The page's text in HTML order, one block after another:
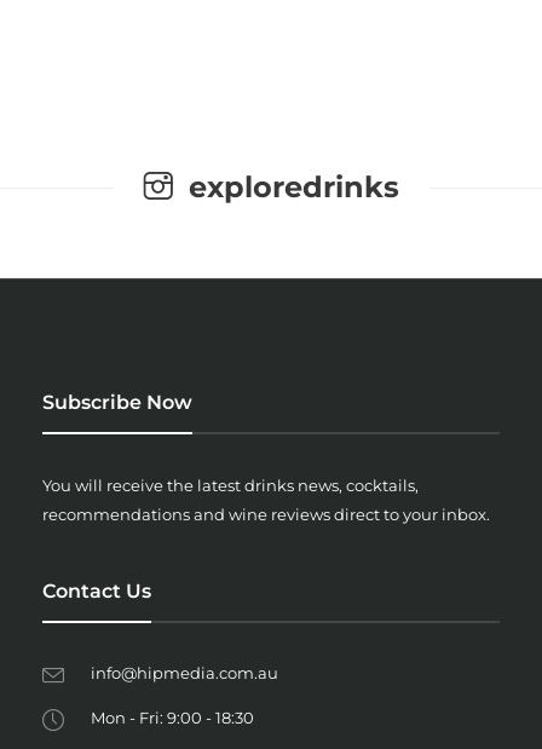
exploredrinks
Subscribe Now
You will receive the latest drinks news, cocktails,
recommendations and wine reviews direct to your inbox.
Contact Us
info@hipmedia.com.au
Mon - Fri: 9:00 - 18:30